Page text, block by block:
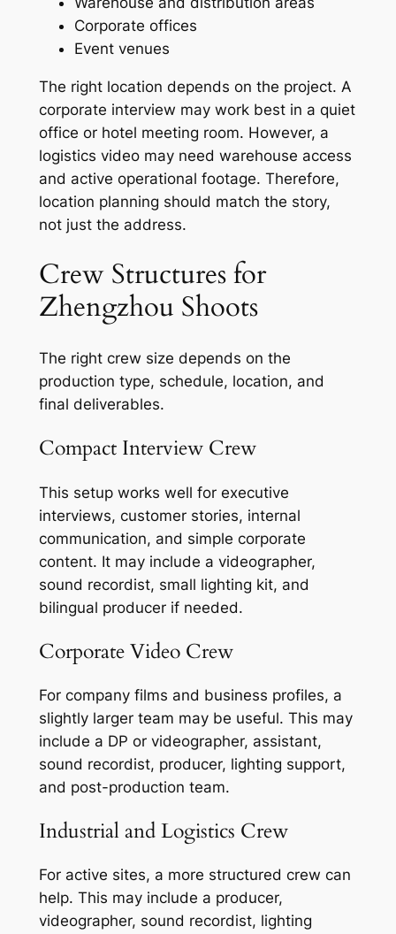
Corporate offices
Event venues
The right location depends on the project. A
corporate interview may work best in a quiet
office or hotel meeting room. However, a
logistics video may need warehouse access
and active operational footage. Therefore,
location planning should match the story,
not just the address.
Crew Structures for
Zhengzhou Shoots
The right crew size depends on the
production type, schedule, location, and
final deliverables.
Compact Interview Crew
This setup works well for executive
interviews, customer stories, internal
communication, and simple corporate
content. It may include a videographer,
sound recordist, small lighting kit, and
bilingual producer if needed.
Corporate Video Crew
For company films and business profiles, a
slightly larger team may be useful. This may
include a DP or videographer, assistant,
sound recordist, producer, lighting support,
and post-production team.
Industrial and Logistics Crew
For active sites, a more structured crew can
help. This may include a producer,
videographer, sound recordist, lighting